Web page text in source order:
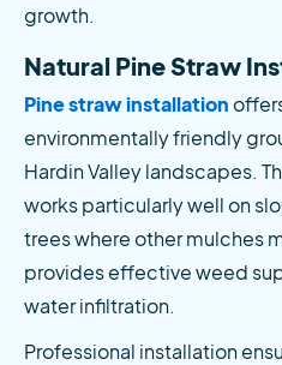
growth.
Natural Pine Straw
Pine straw installation
environmentally friendly
Hardin Valley landscapes.
works particularly well on
trees where other mulches
provides effective weed
water infiltration.
Professional installation